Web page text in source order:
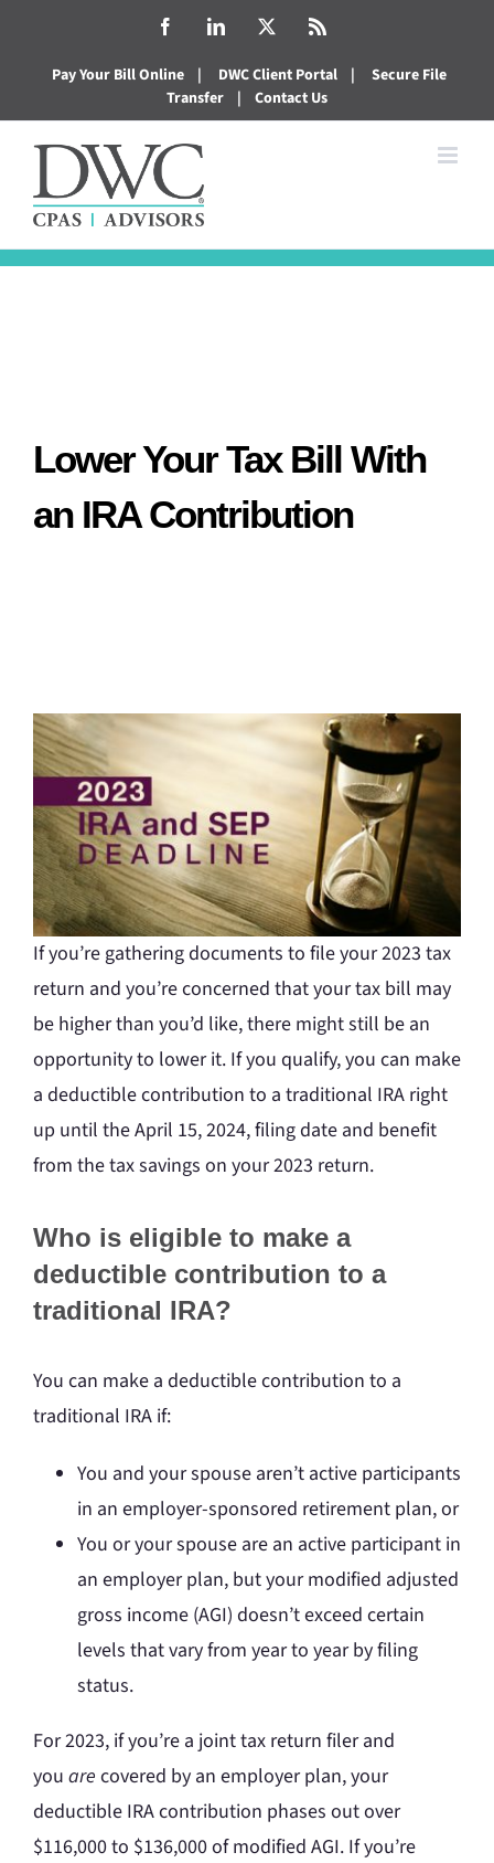
content
FacebookLinkedIn
Pay Your Bill Online | DWC Client Portal |
Secure File
Transfer
| Contact Us
Lower Your Tax Bill With
an IRA Contribution
If you’re gathering documents to file your 2023 tax
return and you’re concerned that your tax bill may
be higher than you’d like, there might still be an
opportunity to lower it. If you qualify, you can make
a deductible contribution to a traditional IRA right
up until the April 15, 2024, filing date and benefit
from the tax savings on your 2023 return.
Who is eligible to make a
deductible contribution to a
traditional IRA?
You can make a deductible contribution to a
traditional IRA if:
You and your spouse aren’t active participants
in an employer-sponsored retirement plan, or
You or your spouse are an active participant in
an employer plan, but your modified adjusted
gross income (AGI) doesn’t exceed certain
levels that vary from year to year by filing
status.
For 2023, if you’re a joint tax return filer and
you are covered by an employer plan, your
deductible IRA contribution phases out over
$116,000 to $136,000 of modified AGI. If you’re